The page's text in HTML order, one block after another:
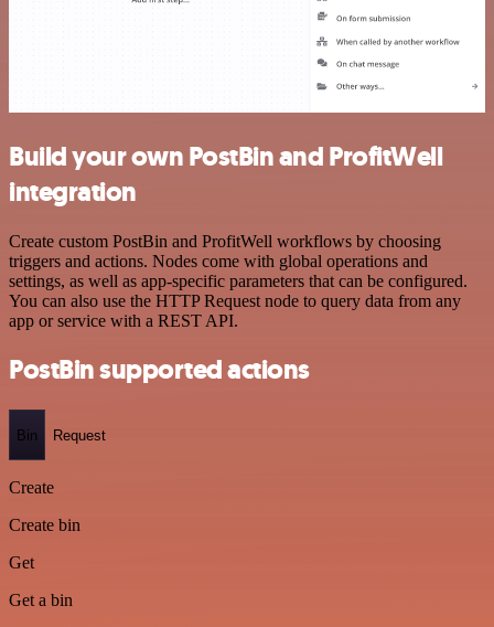
Build your own PostBin and ProfitWell
integration
Create custom PostBin and ProfitWell workflows by choosing
triggers and actions. Nodes come with global operations and
settings, as well as app-specific parameters that can be configured.
You can also use the HTTP Request node to query data from any
app or service with a REST API.
PostBin supported actions
Bin Request
Create
Create bin
Get
Get a bin